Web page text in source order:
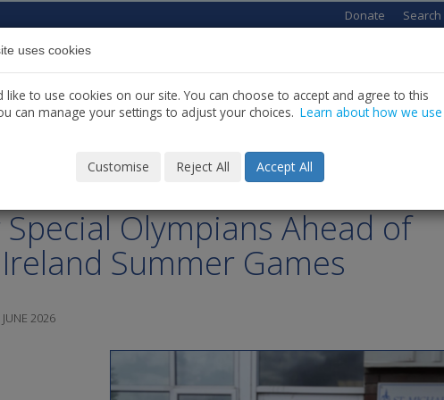
Home About us Services News Careers
Donate Search
Michael’s House Celebrates
Olympians Ahead of
Summer Games
2026
uses cookies
like to use cookies on our site. You can choose to accept and agree to this
can manage your settings to adjust your choices. Learn about how we use
Customise Reject All Accept All